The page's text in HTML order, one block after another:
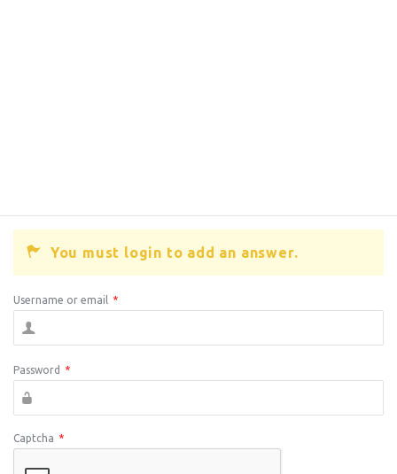
You must login to add an answer.
Username or email *
Password *
Captcha *